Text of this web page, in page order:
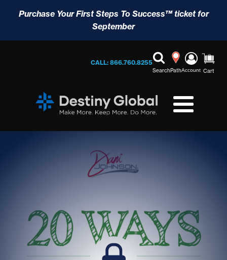
Purchase Your First Steps To Success™ ticket for
September
CALL: 866.760.8255
SearchPathAccount Cart